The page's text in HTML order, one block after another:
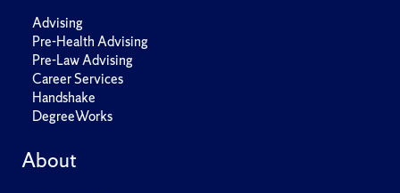
Advising
Pre-Health Advising
Pre-Law Advising
Career Services
Handshake
DegreeWorks
About